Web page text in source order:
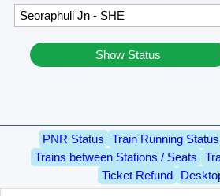
Show Status
PNR Status Train Running Status
Trains between Stations / Seats
Ticket Refund